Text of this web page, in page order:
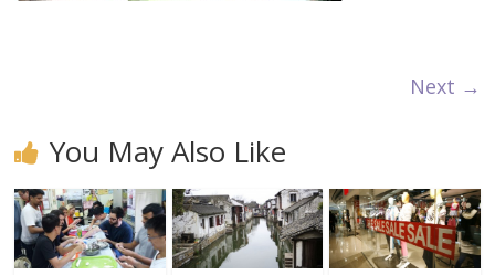
Next →
You May Also Like